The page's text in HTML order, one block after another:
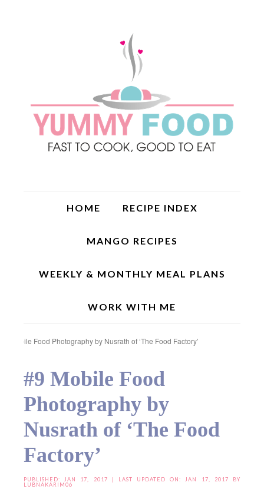
HOME RECIPE INDEX
MANGO RECIPES
WEEKLY & MONTHLY MEAL PLANS
WORK WITH ME
#9 Mobile Food Photography by Nusrath of ‘The Food Factory’
#9 Mobile Food
Photography by
Nusrath of ‘The Food
Factory’
PUBLISHED: JAN 17, 2017 | LAST UPDATED ON: JAN 17, 2017 BY
LUBNAKARIM06